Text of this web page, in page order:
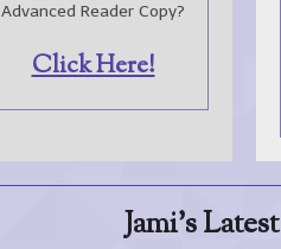
Advanced Reader Copy?
Click Here!
Jami's